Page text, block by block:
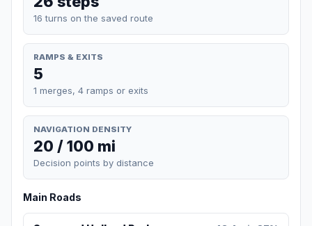
16 turns on the saved route
RAMPS & EXITS
5
1 merges, 4 ramps or exits
NAVIGATION DENSITY
20 / 100 mi
Decision points by distance
Main Roads